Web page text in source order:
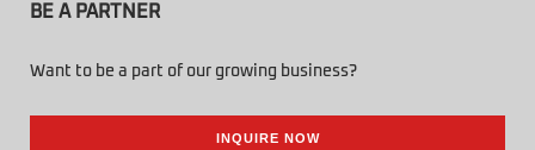
BE A PARTNER
Want to be a part of our growing business?
INQUIRE NOW